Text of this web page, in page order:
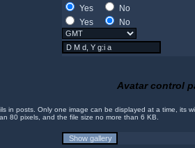
Yes
No
Yes
No
Avatar control
in posts. Only one image can be displayed at a time, its
80 pixels, and the file size no more than 6 KB.